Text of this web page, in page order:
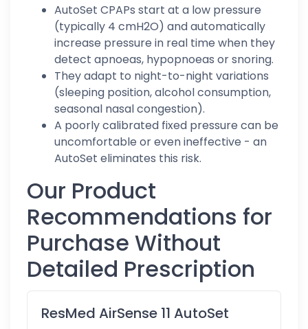
AutoSet CPAPs start at a low pressure
(typically 4 cmH2O) and automatically
increase pressure in real time when they
detect apnoeas, hypopnoeas or snoring.
They adapt to night-to-night variations
(sleeping position, alcohol consumption,
seasonal nasal congestion).
A poorly calibrated fixed pressure can be
uncomfortable or even ineffective - an
AutoSet eliminates this risk.
Our Product
Recommendations for
Purchase Without
Detailed Prescription
ResMed AirSense 11 AutoSet